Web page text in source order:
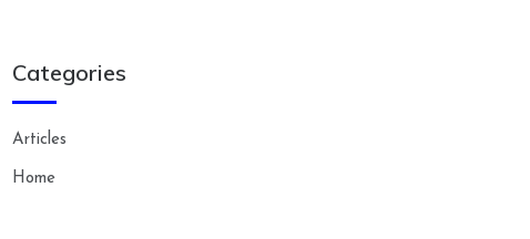
Categories
Articles
Home